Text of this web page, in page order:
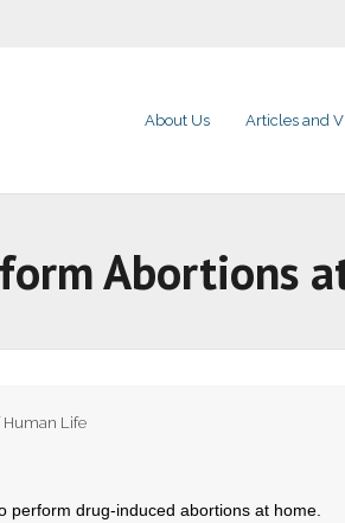
About Us Articles and
Abortions
Human Life
drug-induced abortions at home.